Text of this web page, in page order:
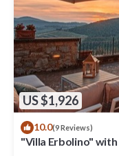
US $1,926
10.0(9 Reviews)
"Villa Erbolino"